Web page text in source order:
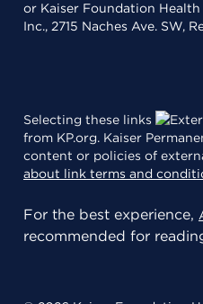
or Kaiser Foundation
Inc., 2715 Naches Ave. SW,
Selecting these links
from KP.org. Kaiser
content or policies of
about link terms and
For the best experience,
recommended for